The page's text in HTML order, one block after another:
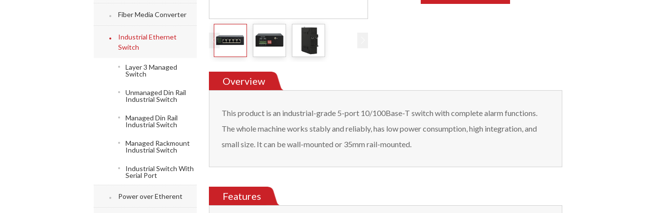
Fiber Media Converter
Industrial Ethernet
Switch
Layer 3 Managed
Switch
Unmanaged Din Rail
Industrial Switch
Managed Din Rail
Industrial Switch
Managed Rackmount
Industrial Switch
Industrial Switch With
Serial Port
Power over Etherent
Overview
This product is an industrial-grade 5-port 10/100Base-T switch with complete alarm functions.
The whole machine works stably and reliably, has low power consumption, high integration, and
small size. It can be wall-mounted or 35mm rail-mounted.
Features